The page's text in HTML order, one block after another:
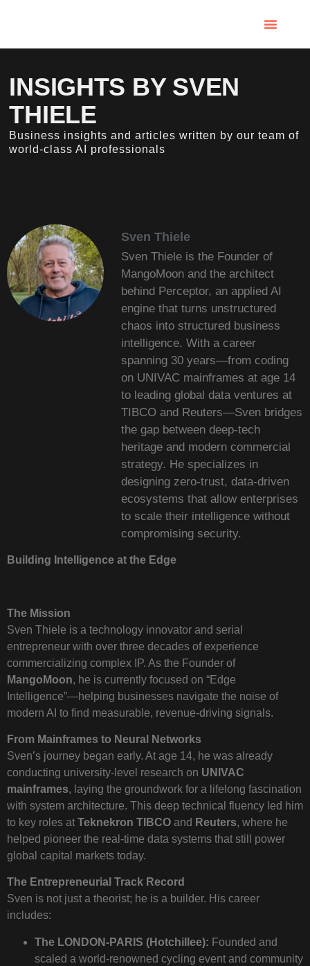
INSIGHTS BY SVEN
THIELE
Business insights and articles written by our team of
world-class AI professionals
Sven Thiele
Sven Thiele is the Founder of
MangoMoon and the architect
behind Perceptor, an applied AI
engine that turns unstructured
chaos into structured business
intelligence. With a career
spanning 30 years—from coding
on UNIVAC mainframes at age 14
to leading global data ventures at
TIBCO and Reuters—Sven bridges
the gap between deep-tech
heritage and modern commercial
strategy. He specializes in
designing zero-trust, data-driven
ecosystems that allow enterprises
to scale their intelligence without
compromising security.
Building Intelligence at the Edge
The Mission
Sven Thiele is a technology innovator and serial
entrepreneur with over three decades of experience
commercializing complex IP. As the Founder of
MangoMoon, he is currently focused on “Edge
Intelligence”—helping businesses navigate the noise of
modern AI to find measurable, revenue-driving signals.
From Mainframes to Neural Networks
Sven’s journey began early. At age 14, he was already
conducting university-level research on UNIVAC
mainframes, laying the groundwork for a lifelong fascination
with system architecture. This deep technical fluency led him
to key roles at Teknekron TIBCO and Reuters, where he
helped pioneer the real-time data systems that still power
global capital markets today.
The Entrepreneurial Track Record
Sven is not just a theorist; he is a builder. His career
includes:
The LONDON-PARIS (Hotchillee): Founded and
scaled a world-renowned cycling event and community